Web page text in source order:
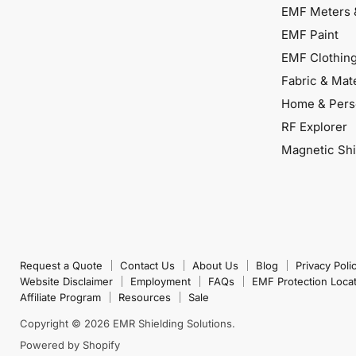
EMF Meters
EMF Paint
EMF Clothing
Fabric &
Home &
RF Explorer
Magnetic
Request a Quote Contact Us About Us Blog Privacy
Website Disclaimer
Employment FAQs EMF Protection
Affiliate Program
Resources Sale
Copyright © 2026 EMR Shielding Solutions.
Powered by Shopify